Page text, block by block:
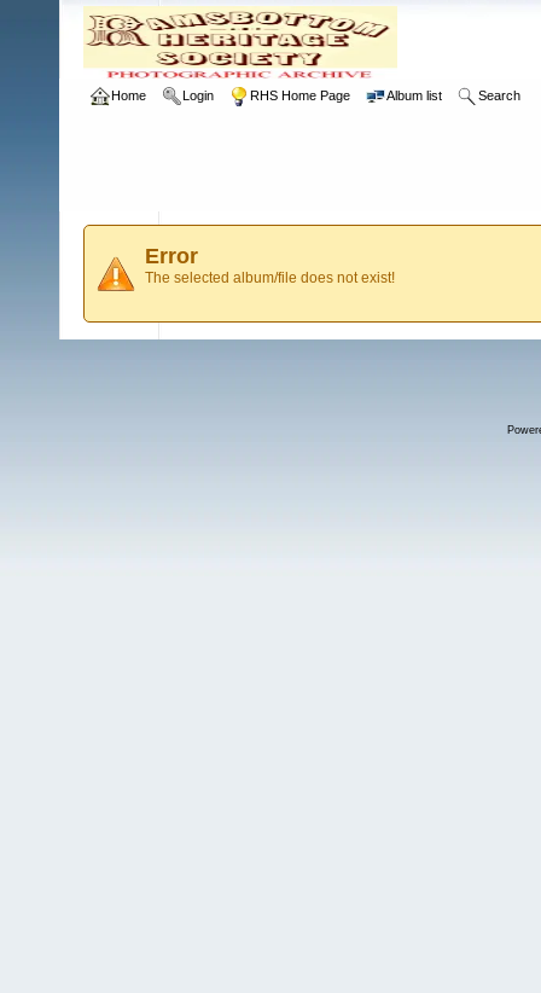
Home Login RHS Home Page Album list Search
Error
The selected album/file does not exist!